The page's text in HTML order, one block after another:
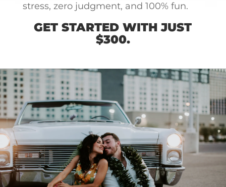
stress, zero judgment, and 100% fun.
GET STARTED WITH JUST
$300.